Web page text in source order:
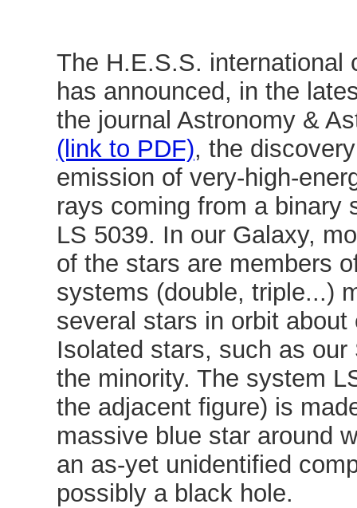
The H.E.S.S. international
has announced, in the
the journal Astronomy &
(link to PDF), the
emission of very-high-
rays coming from a binary
LS 5039. In our Galaxy,
of the stars are members
systems (double, triple...)
several stars in orbit about
Isolated stars, such as our
the minority. The system
the adjacent figure) is
massive blue star around
an as-yet unidentified
possibly a black hole.